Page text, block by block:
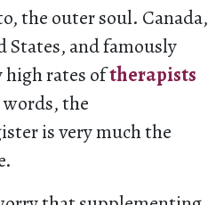
the outer soul. Canada,
and famously
high rates oftherapists
the
is very much the